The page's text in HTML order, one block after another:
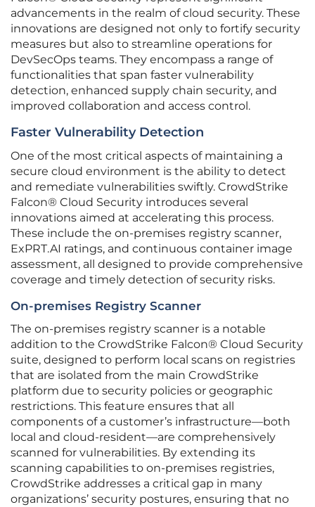
advancements in the realm of cloud security. These
innovations are designed not only to fortify security
measures but also to streamline operations for
DevSecOps teams. They encompass a range of
functionalities that span faster vulnerability
detection, enhanced supply chain security, and
improved collaboration and access control.
Faster Vulnerability Detection
One of the most critical aspects of maintaining a
secure cloud environment is the ability to detect
and remediate vulnerabilities swiftly. CrowdStrike
Falcon® Cloud Security introduces several
innovations aimed at accelerating this process.
These include the on-premises registry scanner,
ExPRT.AI ratings, and continuous container image
assessment, all designed to provide comprehensive
coverage and timely detection of security risks.
On-premises Registry Scanner
The on-premises registry scanner is a notable
addition to the CrowdStrike Falcon® Cloud Security
suite, designed to perform local scans on registries
that are isolated from the main CrowdStrike
platform due to security policies or geographic
restrictions. This feature ensures that all
components of a customer’s infrastructure—both
local and cloud-resident—are comprehensively
scanned for vulnerabilities. By extending its
scanning capabilities to on-premises registries,
CrowdStrike addresses a critical gap in many
organizations’ security postures, ensuring that no